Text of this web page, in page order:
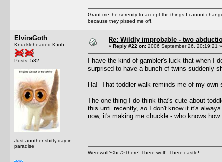
Grant me the serenity to accept the things I cannot
because they pissed me off.
ElviraGoth
Knuckleheaded Knob
Posts: 532
Just another shitty day in
paradise
Re: Wildly improbable - two
« Reply #22 on: 2006 September 26, 20:19:21 »
I have the kind of gambler's luck that when I
surprised to have a bunch of twins suddenly
Ha! That toddler walk reminds me of my
The one thing I do think that's cute about
this until recently, so I don't know it it's
now, it's making me chuckle - who knows
Werewolf?<br />There! There wolf! There castle!